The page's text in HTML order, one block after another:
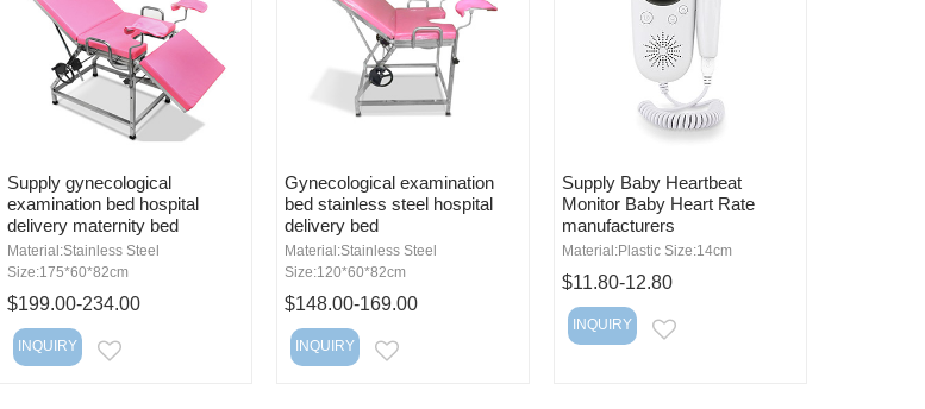
Supply gynecological
examination bed hospital
delivery maternity bed
Material:Stainless Steel
Size:175*60*82cm
$199.00-234.00
INQUIRY
Gynecological examination
bed stainless steel hospital
delivery bed
Material:Stainless Steel
Size:120*60*82cm
$148.00-169.00
INQUIRY
Supply Baby Heartbeat
Monitor Baby Heart Rate
manufacturers
Material:Plastic Size:14cm
$11.80-12.80
INQUIRY